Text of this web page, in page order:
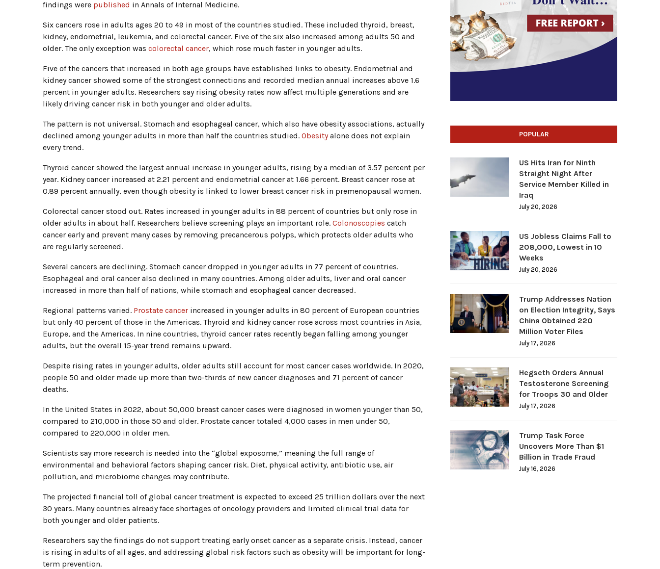
findings were published in Annals of Internal Medicine.
Six cancers rose in adults ages 20 to 49 in most of the countries studied. These included thyroid, breast,
kidney, endometrial, leukemia, and colorectal cancer. Five of the six also increased among adults 50 and
older. The only exception was colorectal cancer, which rose much faster in younger adults.
Five of the cancers that increased in both age groups have established links to obesity. Endometrial and
kidney cancer showed some of the strongest connections and recorded median annual increases above 1.6
percent in younger adults. Researchers say rising obesity rates now affect multiple generations and are
likely driving cancer risk in both younger and older adults.
The pattern is not universal. Stomach and esophageal cancer, which also have obesity associations, actually
declined among younger adults in more than half the countries studied. Obesityalone does not explain
every trend.
Thyroid cancer showed the largest annual increase in younger adults, rising by a median of 3.57 percent per
year. Kidney cancer increased at 2.21 percent and endometrial cancer at 1.66 percent. Breast cancer rose at
0.89 percent annually, even though obesity is linked to lower breast cancer risk in premenopausal women.
Colorectal cancer stood out. Rates increased in younger adults in 88 percent of countries but only rose in
older adults in about half. Researchers believe screening plays an important role. Colonoscopies catch
cancer early and prevent many cases by removing precancerous polyps, which protects older adults who
are regularly screened.
Several cancers are declining. Stomach cancer dropped in younger adults in 77 percent of countries.
Esophageal and oral cancer also declined in many countries. Among older adults, liver and oral cancer
increased in more than half of nations, while stomach and esophageal cancer decreased.
Regional patterns varied. Prostate cancer increased in younger adults in 80 percent of European countries
but only 40 percent of those in the Americas. Thyroid and kidney cancer rose across most countries in Asia,
Europe, and the Americas. In nine countries, thyroid cancer rates recently began falling among younger
adults, but the overall 15-year trend remains upward.
Despite rising rates in younger adults, older adults still account for most cancer cases worldwide. In 2020,
people 50 and older made up more than two-thirds of new cancer diagnoses and 71 percent of cancer
deaths.
In the United States in 2022, about 50,000 breast cancer cases were diagnosed in women younger than 50,
compared to 210,000 in those 50 and older. Prostate cancer totaled 4,000 cases in men under 50,
compared to 220,000 in older men.
Scientists say more research is needed into the “global exposome,” meaning the full range of
environmental and behavioral factors shaping cancer risk. Diet, physical activity, antibiotic use, air
pollution, and microbiome changes may contribute.
The projected financial toll of global cancer treatment is expected to exceed 25 trillion dollars over the next
30 years. Many countries already face shortages of oncology providers and limited clinical trial data for
both younger and older patients.
Researchers say the findings do not support treating early onset cancer as a separate crisis. Instead, cancer
is rising in adults of all ages, and addressing global risk factors such as obesity will be important for long-
term prevention.
POPULAR
US Hits Iran for Ninth
Straight Night After
Service Member Killed in
Iraq
July 20, 2026
US Jobless Claims Fall to
208,000, Lowest in 10
Weeks
July 20, 2026
Trump Addresses Nation
on Election Integrity, Says
China Obtained 220
Million Voter Files
July 17, 2026
Hegseth Orders Annual
Testosterone Screening
for Troops 30 and Older
July 17, 2026
Trump Task Force
Uncovers More Than $1
Billion in Trade Fraud
July 16, 2026